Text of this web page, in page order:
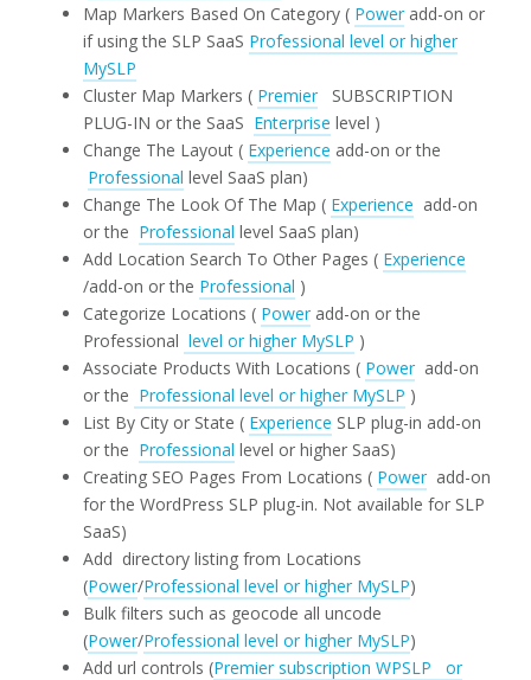
Map Markers Based On Category ( Power add-on or
if using the SLP SaaS Professional level or higher
MySLP
Cluster Map Markers ( Premier SUBSCRIPTION
PLUG-IN or the SaaS Enterprise level )
Change The Layout ( Experience add-on or the
Professional level SaaS plan)
Change The Look Of The Map ( Experience add-on
or the Professional level SaaS plan)
Add Location Search To Other Pages ( Experience
/add-on or the Professional )
Categorize Locations ( Power add-on or the
Professional level or higher MySLP )
Associate Products With Locations ( Power add-on
or the Professional level or higher MySLP )
List By City or State ( Experience SLP plug-in add-on
or the Professional level or higher SaaS)
Creating SEO Pages From Locations ( Power add-on
for the WordPress SLP plug-in. Not available for SLP
SaaS)
Add directory listing from Locations
(Power/Professional level or higher MySLP)
Bulk filters such as geocode all uncode
(Power/Professional level or higher MySLP)
Add url controls (Premier subscription WPSLP or